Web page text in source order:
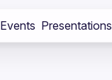
Events Presentations